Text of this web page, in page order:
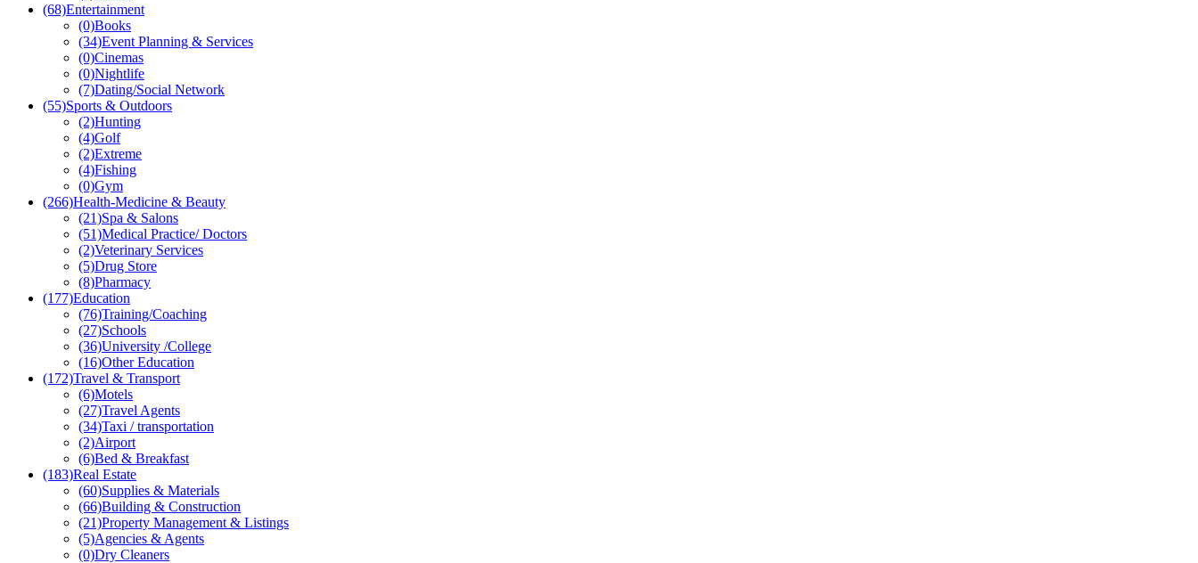
(68)Entertainment
(0)Books
(34)Event Planning & Services
(0)Cinemas
(0)Nightlife
(7)Dating/Social Network
(55)Sports & Outdoors
(2)Hunting
(4)Golf
(2)Extreme
(4)Fishing
(0)Gym
(266)Health-Medicine & Beauty
(21)Spa & Salons
(51)Medical Practice/ Doctors
(2)Veterinary Services
(5)Drug Store
(8)Pharmacy
(177)Education
(76)Training/Coaching
(27)Schools
(36)University /College
(16)Other Education
(172)Travel & Transport
(6)Motels
(27)Travel Agents
(34)Taxi / transportation
(2)Airport
(6)Bed & Breakfast
(183)Real Estate
(60)Supplies & Materials
(66)Building & Construction
(21)Property Management & Listings
(5)Agencies & Agents
(0)Dry Cleaners